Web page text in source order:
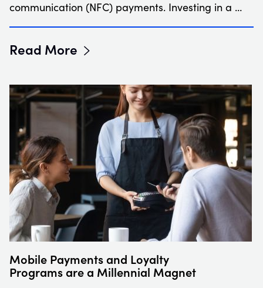
communication (NFC) payments. Investing in a …
Read More
Mobile Payments and Loyalty
Programs are a Millennial Magnet